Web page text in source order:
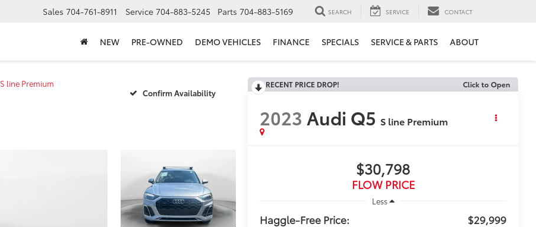
Sales 704-761-8911 Service 704-883-5245 Parts 704-883-5169 SEARCH SERVICE CONTACT
NEW PRE-OWNED DEMO VEHICLES FINANCE SPECIALS SERVICE & PARTS ABOUT
S line Premium
Confirm Availability
RECENT PRICE DROP! Click to Open
2023 Audi Q5 S line Premium
$30,798
FLOW PRICE
Less
Haggle-Free Price:
$29,999